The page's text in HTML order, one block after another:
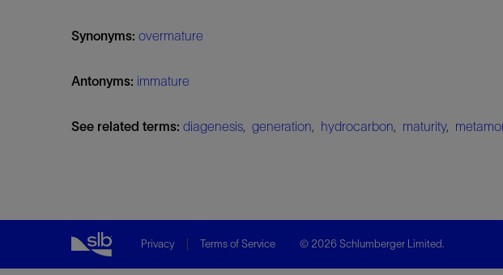
Synonyms: overmature
Antonyms: immature
See related terms: diagenesis, generation, hydrocarbon, maturity,
Privacy Terms of Service © 2026 Schlumberger Limited.